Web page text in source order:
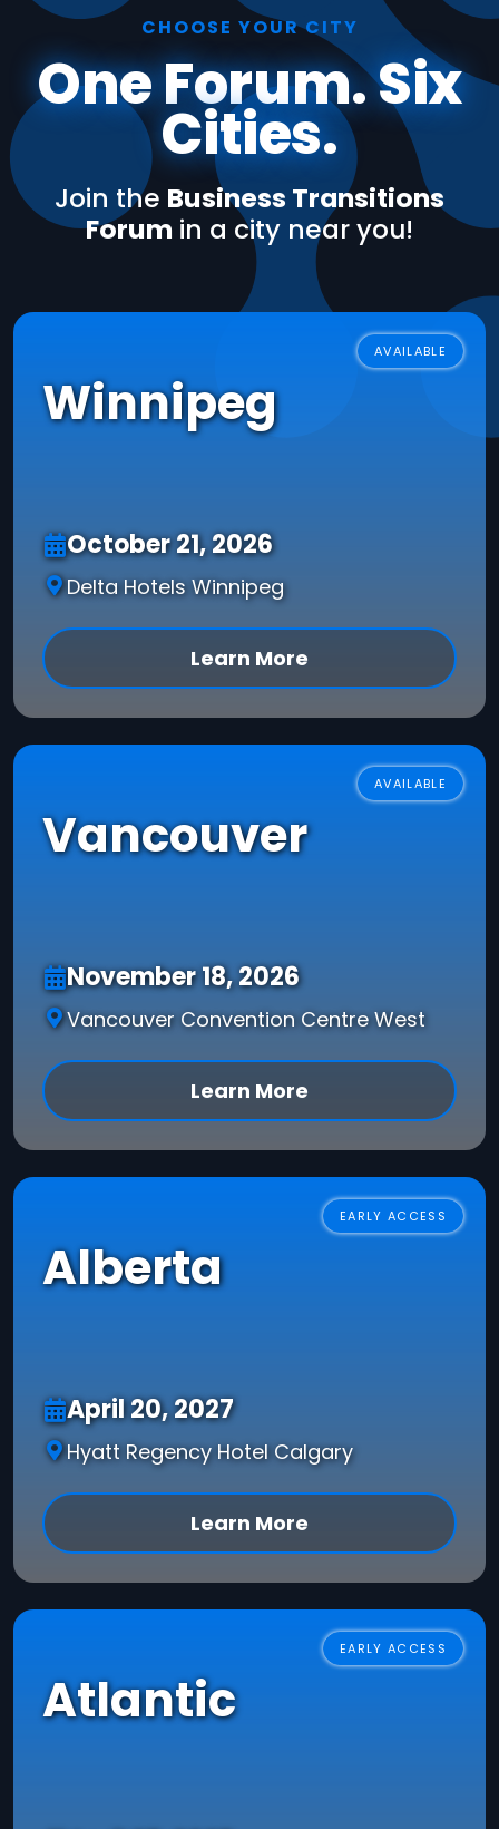
CHOOSE YOUR CITY
One Forum. Six
Cities.
Join the Business Transitions
Forum in a city near you!
AVAILABLE
Winnipeg
October 21, 2026
Delta Hotels Winnipeg
Learn More
AVAILABLE
Vancouver
November 18, 2026
Vancouver Convention Centre West
Learn More
EARLY ACCESS
Alberta
April 20, 2027
Hyatt Regency Hotel Calgary
Learn More
EARLY ACCESS
Atlantic